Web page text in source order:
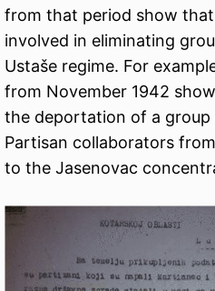
from that period show
involved in eliminating
Ustaše regime. For
from November 1942
the deportation of a group
Partisan collaborators
to the Jasenovac